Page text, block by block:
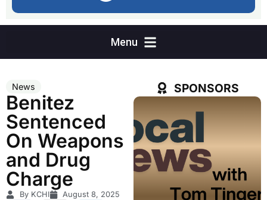
News
Benitez
Sentenced
On Weapons
and Drug
Charge
By KCHI August 8, 2025
SPONSORS